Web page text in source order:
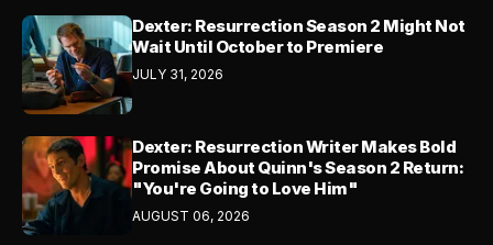
Dexter: Resurrection Season 2 Might Not
Wait Until October to Premiere
JULY 31, 2026
Dexter: Resurrection Writer Makes Bold
Promise About Quinn's Season 2 Return:
"You're Going to Love Him"
AUGUST 06, 2026